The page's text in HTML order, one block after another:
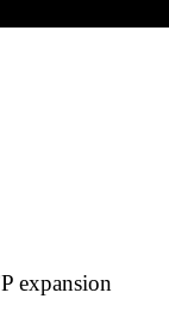
expansion